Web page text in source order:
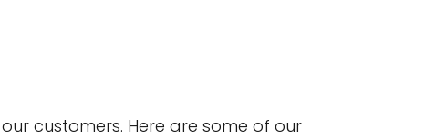
customers. Here are some of our